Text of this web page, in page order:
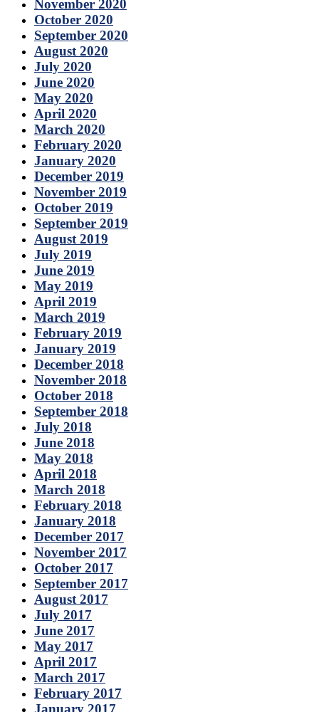
November 2020
October 2020
September 2020
August 2020
July 2020
June 2020
May 2020
April 2020
March 2020
February 2020
January 2020
December 2019
November 2019
October 2019
September 2019
August 2019
July 2019
June 2019
May 2019
April 2019
March 2019
February 2019
January 2019
December 2018
November 2018
October 2018
September 2018
July 2018
June 2018
May 2018
April 2018
March 2018
February 2018
January 2018
December 2017
November 2017
October 2017
September 2017
August 2017
July 2017
June 2017
May 2017
April 2017
March 2017
February 2017